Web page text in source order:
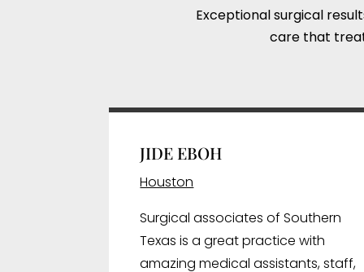
Exceptional surgical
care that
JIDE EBOH
Houston
Surgical associates of Southern
Texas is a great practice with
amazing medical assistants, staff,